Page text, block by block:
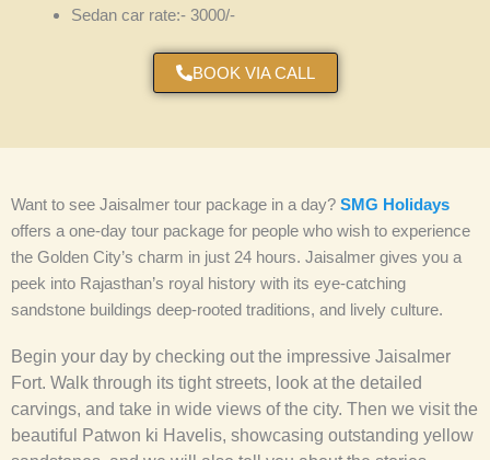
Sedan car rate:- 3000/-
BOOK VIA CALL
Want to see Jaisalmer tour package in a day? SMG Holidays
offers a one-day tour package for people who wish to experience
the Golden City’s charm in just 24 hours. Jaisalmer gives you a
peek into Rajasthan’s royal history with its eye-catching
sandstone buildings deep-rooted traditions, and lively culture.
Begin your day by checking out the impressive Jaisalmer
Fort. Walk through its tight streets, look at the detailed
carvings, and take in wide views of the city. Then we visit the
beautiful Patwon ki Havelis, showcasing outstanding yellow